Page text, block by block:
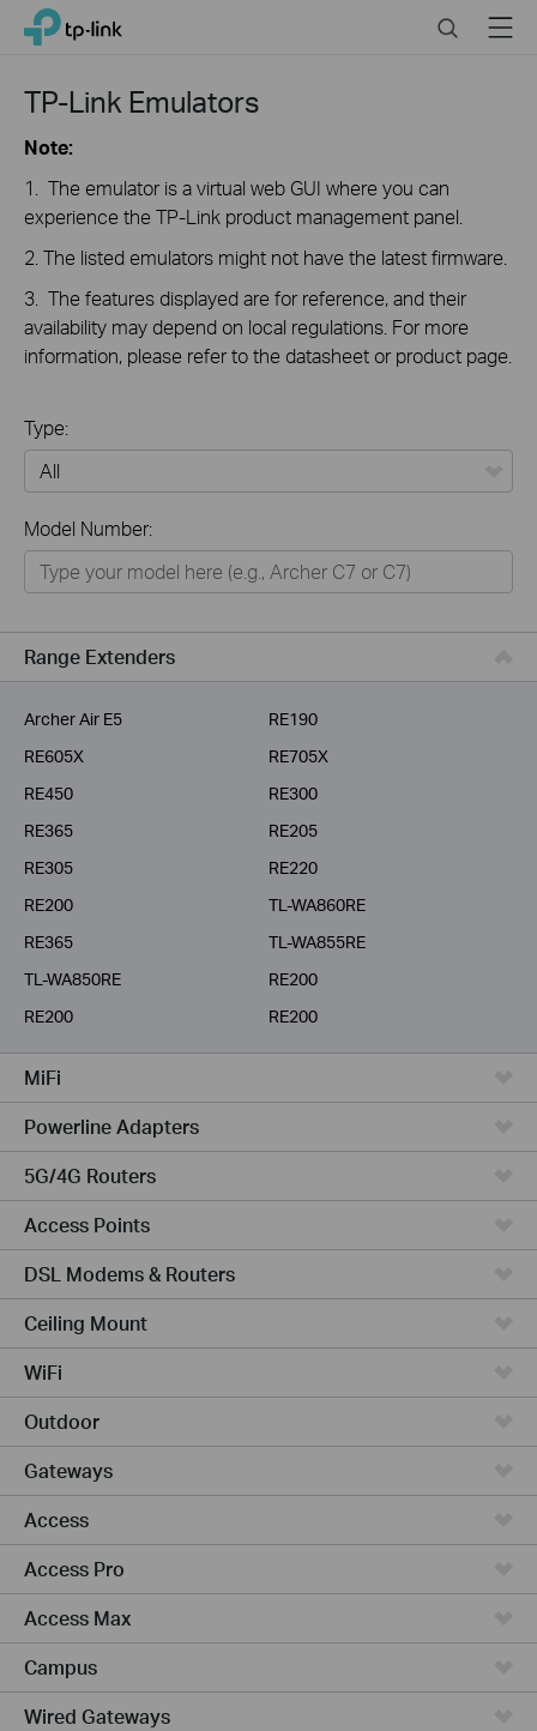
Click
the
navigation
TP-Link, Reliably Smart SearchMenu
TP-Link Emulators
Note:
1. The emulator is a virtual web GUI where you can
experience the TP-Link product management panel.
2. The listed emulators might not have the latest firmware.
3. The features displayed are for reference, and their
availability may depend on local regulations. For more
information, please refer to the datasheet or product page.
Type:
Home
Smart Home
Business
Service Provider
Model Number:
Range Extenders
Archer Air E5
RE190
RE605X
RE705X
RE450
RE300
RE365
RE205
RE305
RE220
RE200
TL-WA860RE
RE365
TL-WA855RE
TL-WA850RE
RE200
RE200
RE200
MiFi
Powerline Adapters
5G/4G Routers
Access Points
DSL Modems & Routers
Ceiling Mount
WiFi
Outdoor
Gateways
Access
Access Pro
Access Max
Campus
Wired Gateways